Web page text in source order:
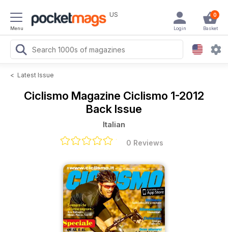
Menu
US 0
Basket
Login
< Latest Issue
Ciclismo Magazine Ciclismo 1-2012
Back Issue
Italian
0 Reviews